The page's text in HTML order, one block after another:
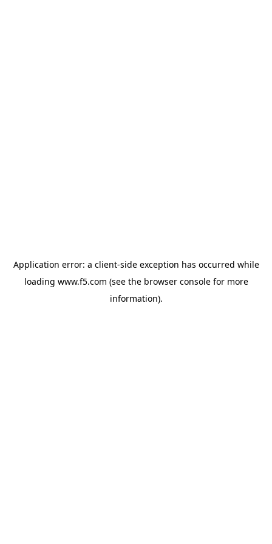
Application error: a client-side exception has occurred while
loading www.f5.com (see the browser consolefor more
information).